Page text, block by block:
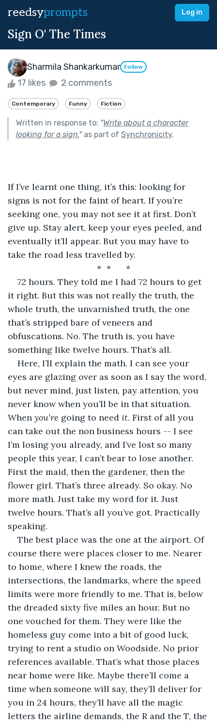
reedsyprompts Log in
Sign O' The Times
Sharmila Shankarkumar Follow
17 likes 2 comments
Contemporary Funny Fiction
Written in response to: "Write about a character
looking for a sign."as part of Synchronicity.
If I’ve learnt one thing, it’s this: looking for
signs is not for the faint of heart. If you’re
seeking one, you may not see it at first. Don’t
give up. Stay alert, keep your eyes peeled, and
eventually it’ll appear. But you may have to
take the road less travelled by.
*	*	*
72 hours. They told me I had 72 hours to get
it right. But this was not really the truth, the
whole truth, the unvarnished truth, the one
that’s stripped bare of veneers and
obfuscations. No. The truth is, you have
something like twelve hours. That’s all.
Here, I’ll explain the math. I can see your
eyes are glazing over as soon as I say the word,
but never mind, just listen, pay attention, you
never know when you’ll be in that situation.
When you’re going to need it. First of all you
can take out the non business hours -- I see
I’m losing you already, and I’ve lost so many
people this year, I can’t bear to lose another.
First the maid, then the gardener, then the
flower girl. That’s three already. So okay. No
more math. Just take my word for it. Just
twelve hours. That’s all you’ve got. Practically
speaking.
The best place was the one at the airport. Of
course there were places closer to me. Nearer
to home, where I knew the roads, the
intersections, the landmarks, where the speed
limits were more friendly to me. That is, below
the dreaded sixty five miles an hour. But no
one vouched for them. They were like the
homeless guy come into a bit of good luck,
trying to rent a studio on Woodside. No prior
references available. That’s what those places
near home were like. Maybe there’ll come a
time when someone will say, they’ll deliver for
you in 24 hours, they’ll have all the magic
letters the airline demands, the R and the T, the